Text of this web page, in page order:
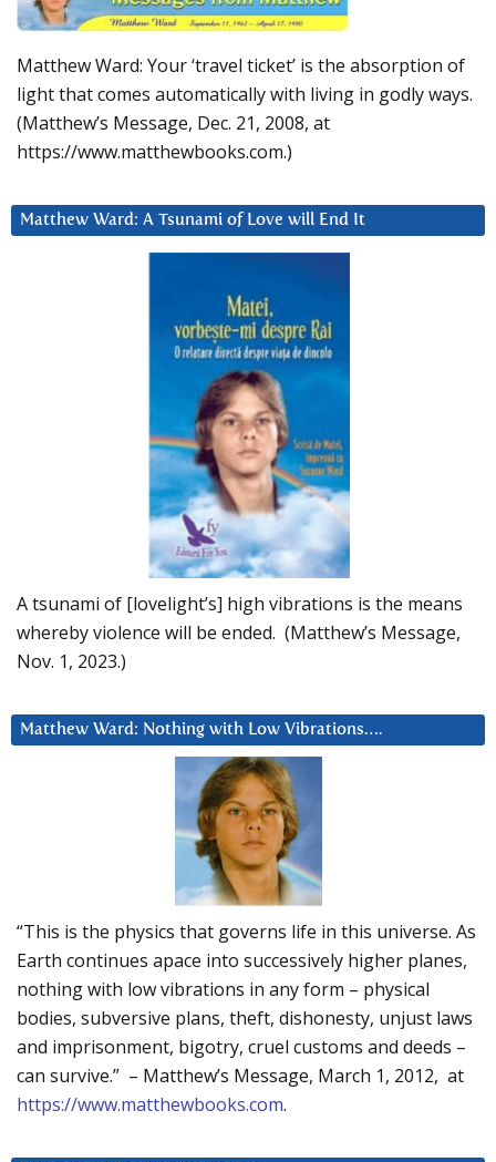
Matthew Ward: Your ‘travel ticket’ is the absorption of
light that comes automatically with living in godly ways.
(Matthew’s Message, Dec. 21, 2008, at
https://www.matthewbooks.com.)
Matthew Ward: A Tsunami of Love will End It
A tsunami of [lovelight’s] high vibrations is the means
whereby violence will be ended. (Matthew’s Message,
Nov. 1, 2023.)
Matthew Ward: Nothing with Low Vibrations….
“This is the physics that governs life in this universe. As
Earth continues apace into successively higher planes,
nothing with low vibrations in any form – physical
bodies, subversive plans, theft, dishonesty, unjust laws
and imprisonment, bigotry, cruel customs and deeds –
can survive.” – Matthew’s Message, March 1, 2012, at
https://www.matthewbooks.com.